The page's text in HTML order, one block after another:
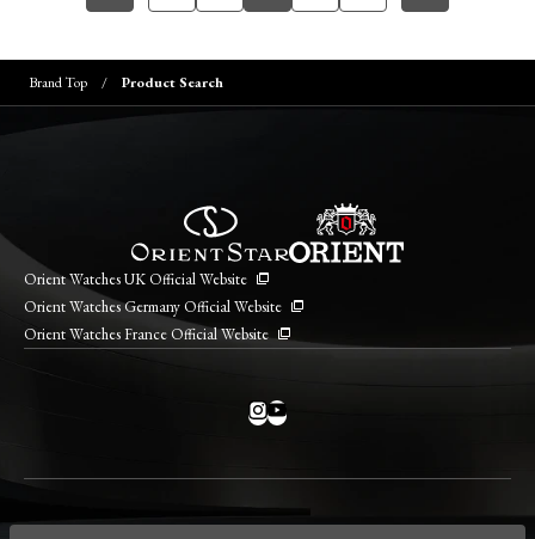
Brand Top Product Search
Orient Watches UK Official Website
Orient Watches Germany Official Website
Orient Watches France Official Website